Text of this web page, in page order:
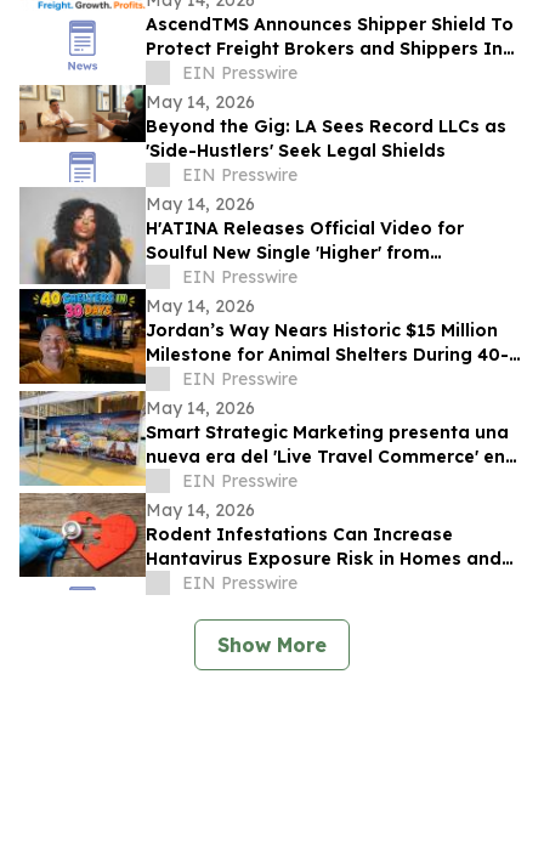
AscendTMS Announces Shipper Shield To
Protect Freight Brokers and Shippers In
Light Of Shock SCOTUS Ruling
EIN Presswire
May 14, 2026
Beyond the Gig: LA Sees Record LLCs as
'Side-Hustlers' Seek Legal Shields
EIN Presswire
May 14, 2026
H'ATINA Releases Official Video for
Soulful New Single 'Higher' from
CHEMISTRY
EIN Presswire
May 14, 2026
Jordan’s Way Nears Historic $15 Million
Milestone for Animal Shelters During 40-
Shelter Tour Across In 30 Days
EIN Presswire
May 14, 2026
Smart Strategic Marketing presenta una
nueva era del 'Live Travel Commerce' en
Tianguis Turístico 2026
EIN Presswire
May 14, 2026
Rodent Infestations Can Increase
Hantavirus Exposure Risk in Homes and
Buildings
EIN Presswire
Show More